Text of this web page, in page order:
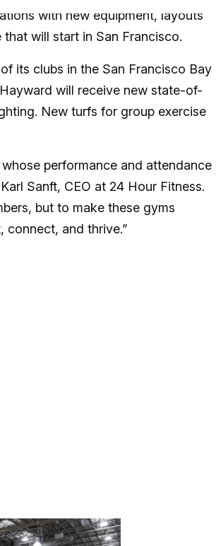
with new equipment, layouts
will start in San Francisco.
its clubs in the San Francisco Bay
will receive new state-of-
New turfs for group exercise
performance and attendance
Sanft, CEO at 24 Hour Fitness.
but to make these gyms
connect, and thrive.”